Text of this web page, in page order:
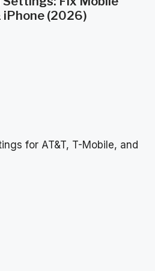
iPhone (2026)
for AT&T, T-Mobile, and